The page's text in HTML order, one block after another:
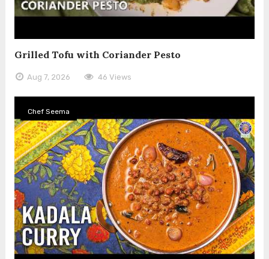
Grilled Tofu with Coriander Pesto
Aug 7, 2026 46 Views
Chef Seema